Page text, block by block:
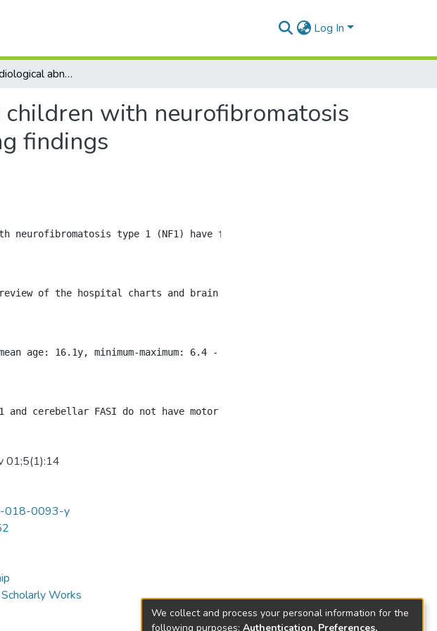
Log In
Cerebellar radiological abnormalities in children with neurofibromatosis type 1: part 1 - clinical and neuroimaging findings
with neurofibromatosis
findings
neurofibromatosis type 1 (NF1) have focal abnormal signal intensities
of the hospital charts and brain MRIs was performed on children from
age: 16.1y, minimum-maximum: 6.4 - 30y, 27 M) were identified. Mean
01;5(1):14
018-0093-y
Works
We collect and process your personal information for the
following purposes: Authentication, Preferences,